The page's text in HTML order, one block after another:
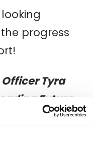
progress
Tyra
Future